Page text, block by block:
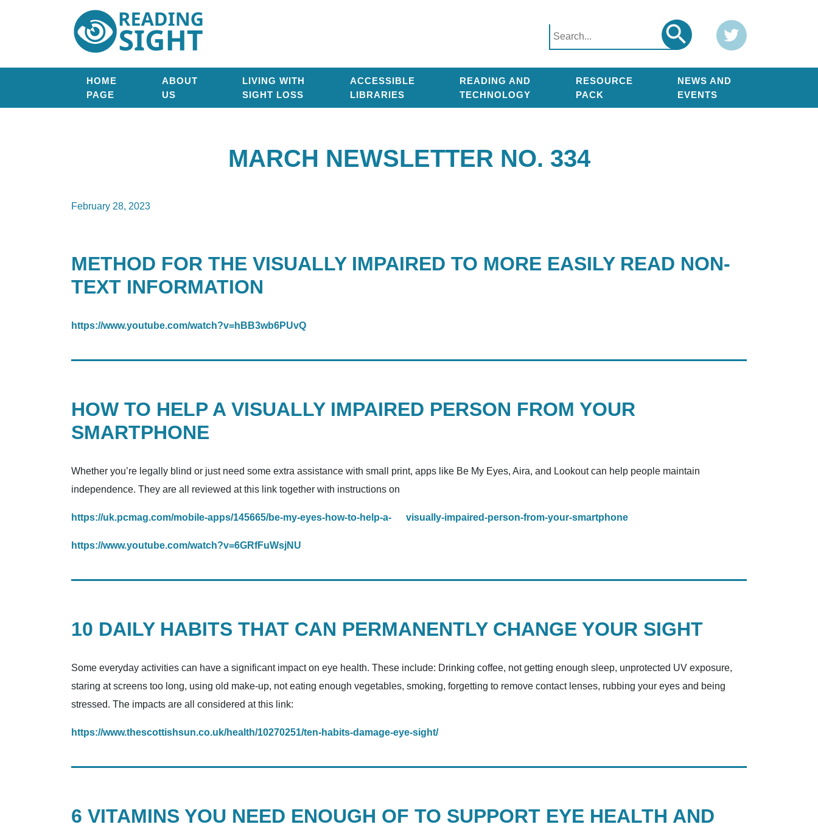
Reading
Sight
Search
for:
Search Twitter
HOME
PAGE
ABOUT
US
LIVING WITH
SIGHT LOSS
ACCESSIBLE
LIBRARIES
READING AND
TECHNOLOGY
RESOURCE
PACK
NEWS AND
EVENTS
MARCH NEWSLETTER NO. 334
February 28, 2023
METHOD FOR THE VISUALLY IMPAIRED TO MORE EASILY READ NON-
TEXT INFORMATION
https://www.youtube.com/watch?v=hBB3wb6PUvQ
HOW TO HELP A VISUALLY IMPAIRED PERSON FROM YOUR
SMARTPHONE
Whether you’re legally blind or just need some extra assistance with small print, apps like Be My Eyes, Aira, and Lookout can help people maintain
independence. They are all reviewed at this link together with instructions on
https://uk.pcmag.com/mobile-apps/145665/be-my-eyes-how-to-help-a- visually-impaired-person-from-your-smartphone
https://www.youtube.com/watch?v=6GRfFuWsjNU
10 DAILY HABITS THAT CAN PERMANENTLY CHANGE YOUR SIGHT
Some everyday activities can have a significant impact on eye health. These include: Drinking coffee, not getting enough sleep, unprotected UV exposure,
staring at screens too long, using old make-up, not eating enough vegetables, smoking, forgetting to remove contact lenses, rubbing your eyes and being
stressed. The impacts are all considered at this link:
https://www.thescottishsun.co.uk/health/10270251/ten-habits-damage-eye-sight/
6 VITAMINS YOU NEED ENOUGH OF TO SUPPORT EYE HEALTH AND